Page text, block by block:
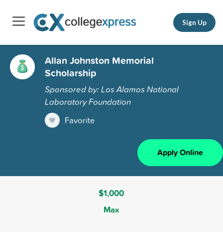
Sign Up
Allan Johnston Memorial
Scholarship
Sponsored by: Los Alamos National
Laboratory Foundation
Favorite
Apply Online
$1,000
Max